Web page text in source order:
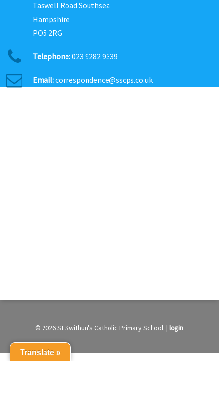
Taswell Road Southsea
Hampshire
PO5 2RG
Telephone:023 9282 9339
Email:correspondence@sscps.co.uk
© 2026 St Swithun's Catholic Primary School. |login
Translate »